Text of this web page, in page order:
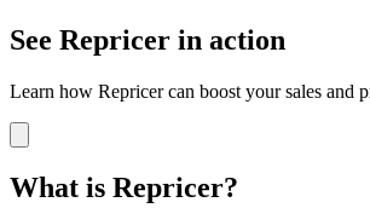
See Repricer in action
Learn how Repricer can boost your sales and
What is Repricer?